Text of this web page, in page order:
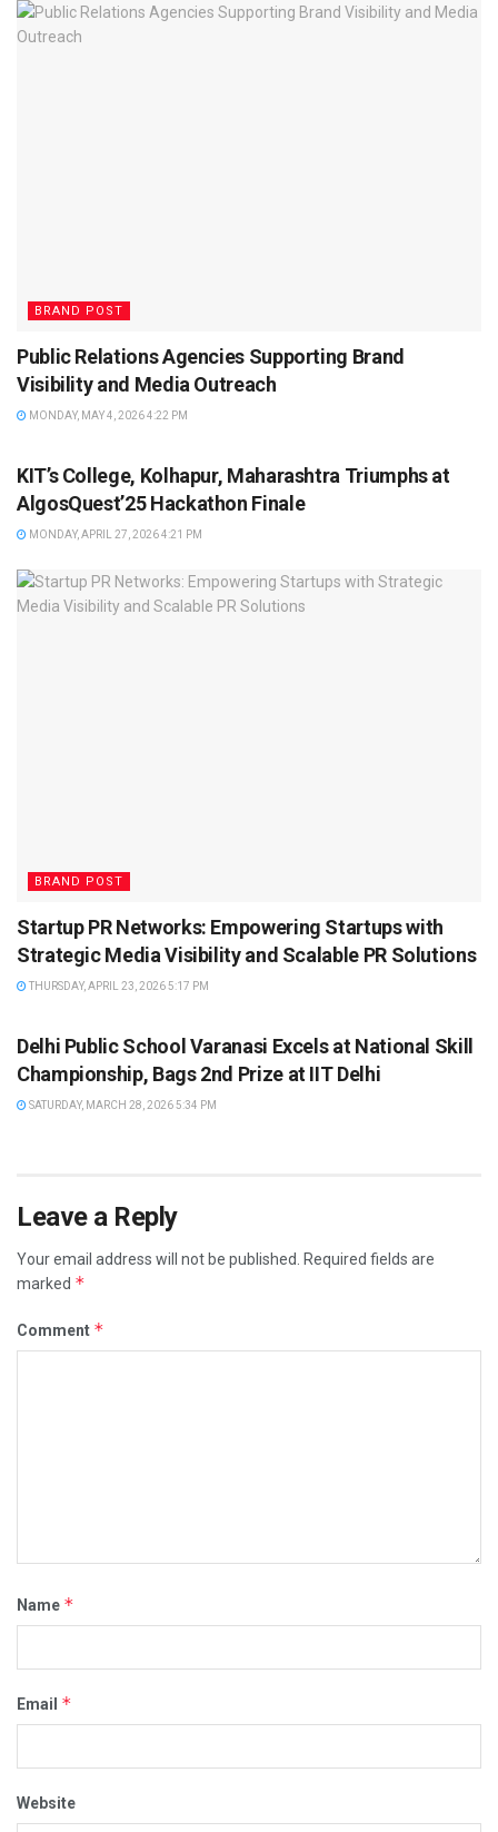
BRAND POST
Public Relations Agencies Supporting Brand
Visibility and Media Outreach
MONDAY, MAY 4, 2026 4:22 PM
KIT’s College, Kolhapur, Maharashtra Triumphs at
AlgosQuest’25 Hackathon Finale
MONDAY, APRIL 27, 2026 4:21 PM
BRAND POST
Startup PR Networks: Empowering Startups with
Strategic Media Visibility and Scalable PR Solutions
THURSDAY, APRIL 23, 2026 5:17 PM
Delhi Public School Varanasi Excels at National Skill
Championship, Bags 2nd Prize at IIT Delhi
SATURDAY, MARCH 28, 2026 5:34 PM
Leave a Reply
Your email address will not be published. Required fields are
marked *
Comment *
Name *
Email *
Website